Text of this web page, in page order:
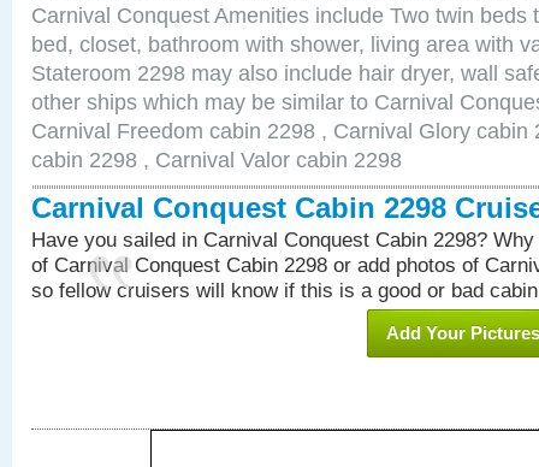
Carnival Conquest Amenities include Two twin beds
bed, closet, bathroom with shower, living area with
Stateroom 2298 may also include hair dryer, wall
other ships which may be similar to Carnival
Carnival Freedom cabin 2298 , Carnival Glory cabin
cabin 2298 , Carnival Valor cabin 2298
Carnival Conquest Cabin 2298
Have you sailed in Carnival Conquest Cabin 2298?
of Carnival Conquest Cabin 2298 or add photos of
so fellow cruisers will know if this is a good or bad
Add Your Pictures